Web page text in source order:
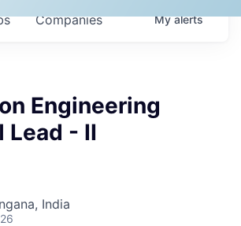
Companies Myalerts
Engineering
Lead - II
India